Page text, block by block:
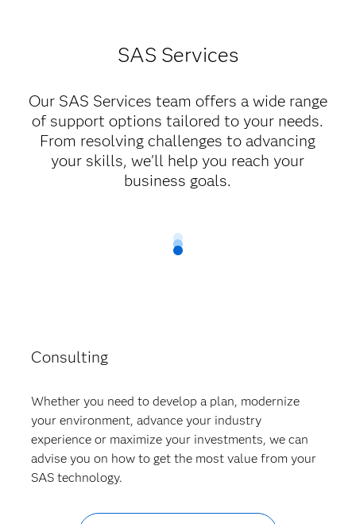
SAS Services
Our SAS Services team offers a wide range
of support options tailored to your needs.
From resolving challenges to advancing
your skills, we'll help you reach your
business goals.
Consulting
Whether you need to develop a plan, modernize
your environment, advance your industry
experience or maximize your investments, we can
advise you on how to get the most value from your
SAS technology.